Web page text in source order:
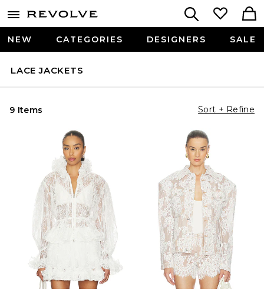
NEW CATEGORIES DESIGNERS SALE
LACE JACKETS
9 Items Sort + Refine